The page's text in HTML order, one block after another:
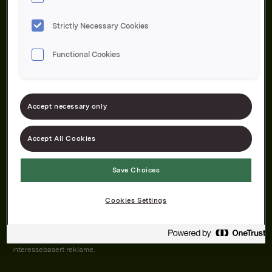
Om oss
Forbrukerservice
Kontakt oss
Åpenhetsloven
dersom du har godkjent det i innstillingene i nettleseren.
Informasjonskapslene brukes for å forbedre nettsiden, samt til analyse og
interessebasert reklame.
Strictly Necessary Cookies
Functional Cookies
Accept necessary only
Accept All Cookies
Save Choices
Cookies Settings